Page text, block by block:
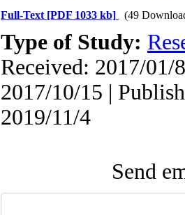
Full-Text [PDF 1033 kb] (49
Type of Study:
Received: 2017/01/
2017/10/15 |
2019/11/4
Send